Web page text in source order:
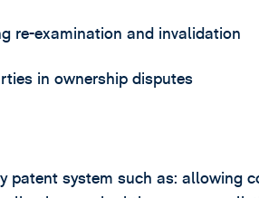
re-examination and invalidation
in ownership disputes
patent system such as: allowing